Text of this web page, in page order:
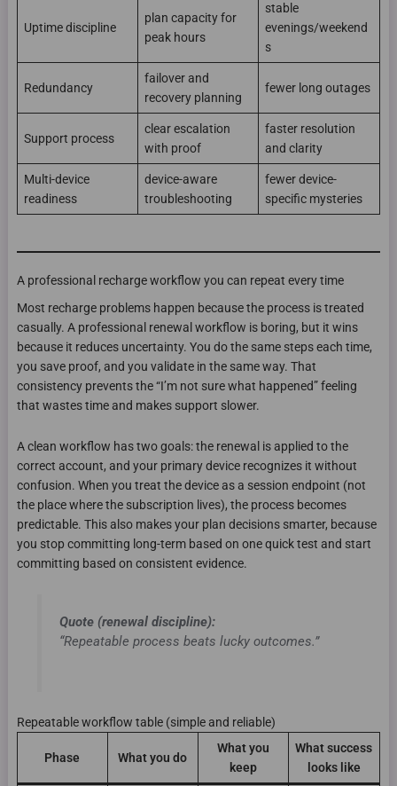
Uptime discipline
plan capacity for
peak hours
stable
evenings/weekend
s
Redundancy
failover and
recovery planning
fewer long outages
Support process
clear escalation
with proof
faster resolution
and clarity
Multi-device
readiness
device-aware
troubleshooting
fewer device-
specific mysteries
A professional recharge workflow you can repeat every time
Most recharge problems happen because the process is treated
casually. A professional renewal workflow is boring, but it wins
because it reduces uncertainty. You do the same steps each time,
you save proof, and you validate in the same way. That
consistency prevents the “I’m not sure what happened” feeling
that wastes time and makes support slower.
A clean workflow has two goals: the renewal is applied to the
correct account, and your primary device recognizes it without
confusion. When you treat the device as a session endpoint (not
the place where the subscription lives), the process becomes
predictable. This also makes your plan decisions smarter, because
you stop committing long-term based on one quick test and start
committing based on consistent evidence.
Quote (renewal discipline):
“Repeatable process beats lucky outcomes.”
Repeatable workflow table (simple and reliable)
Phase What you do
What you
keep
What success
looks like